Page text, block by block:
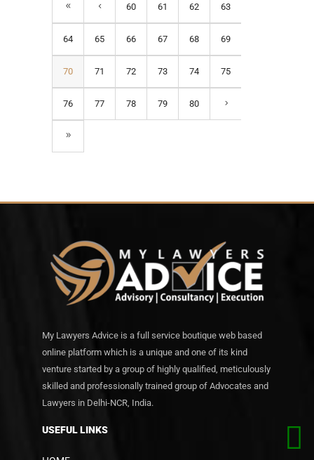
60 61 62 63
64 65 66 67 68 69
70 71 72 73 74 75
76 77 78 79 80
My Lawyers Advice is a full service boutique web based
online platform which is a unique and one of its kind
venture started by a group of highly qualified, meticulously
skilled and professionally trained group of Advocates and
Lawyers in Delhi-NCR, India.
USEFUL LINKS